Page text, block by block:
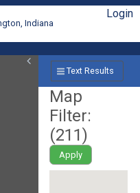
Indiana
Login
Text Results
Map
Filter:
(211)
Apply